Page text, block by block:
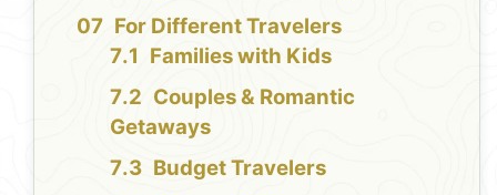
For Different Travelers
Families with Kids
Couples & Romantic
Getaways
Budget Travelers